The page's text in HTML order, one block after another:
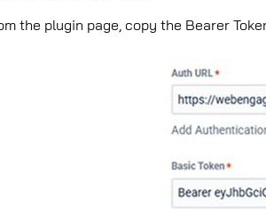
the plugin page, copy the Bearer